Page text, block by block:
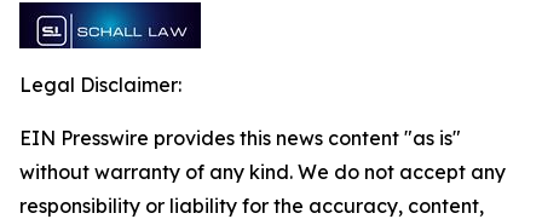
Legal Disclaimer:
EIN Presswire provides this news content "as is"
without warranty of any kind. We do not accept any
responsibility or liability for the accuracy, content,